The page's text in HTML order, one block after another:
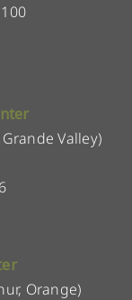
Valley)
Orange)